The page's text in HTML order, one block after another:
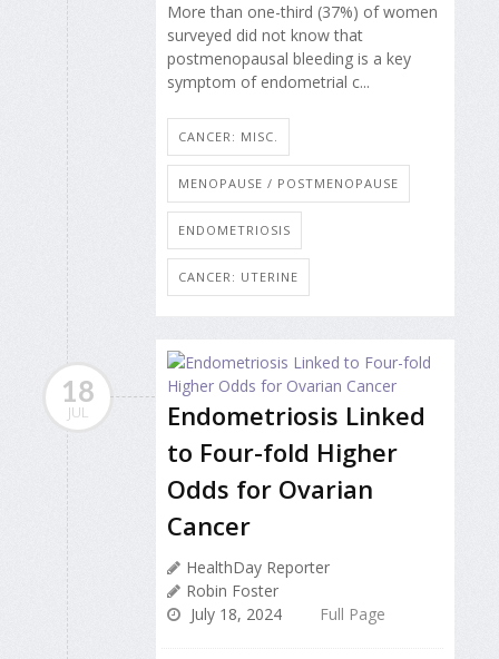
More than one-third (37%) of women
surveyed did not know that
postmenopausal bleeding is a key
symptom of endometrial c...
CANCER: MISC.
MENOPAUSE / POSTMENOPAUSE
ENDOMETRIOSIS
CANCER: UTERINE
18
JUL
Endometriosis Linked
to Four-fold Higher
Odds for Ovarian
Cancer
HealthDay Reporter
Robin Foster
July 18, 2024
Full Page